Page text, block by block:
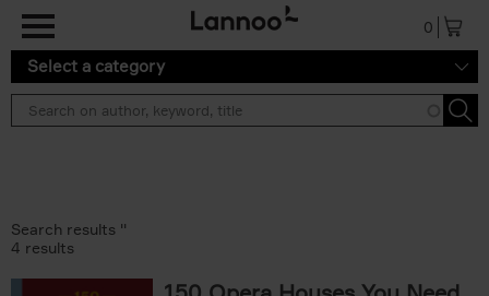
0
Select a category
Search results ''
4 results